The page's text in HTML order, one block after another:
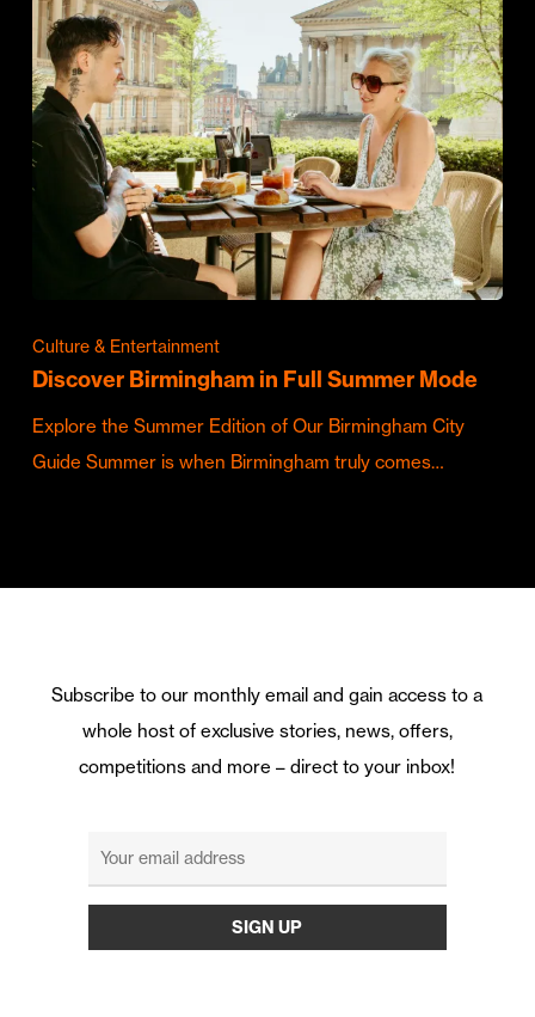
Culture & Entertainment
Discover Birmingham in Full Summer Mode
Explore the Summer Edition of Our Birmingham City
Guide Summer is when Birmingham truly comes…
Subscribe to our monthly email and gain access to a
whole host of exclusive stories, news, offers,
competitions and more – direct to your inbox!